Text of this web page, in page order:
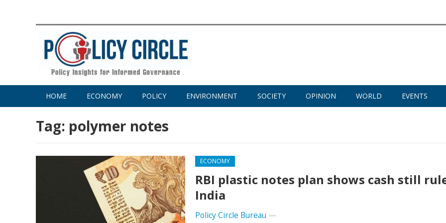
HOME ECONOMY POLICY ENVIRONMENT SOCIETY OPINION WORLD EVENTS
Tag: polymer notes
ECONOMY
RBI plastic notes plan shows cash still
India
Policy Circle Bureau —